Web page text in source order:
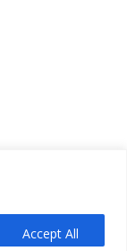
Accept All